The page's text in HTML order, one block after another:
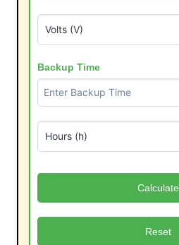
Backup Time
Calculate
Reset